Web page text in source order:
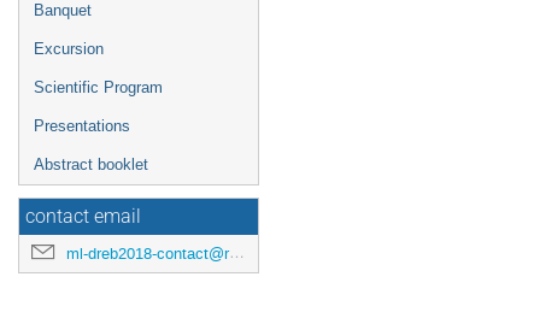
Banquet
Excursion
Scientific Program
Presentations
Abstract booklet
contact email
ml-dreb2018-contact@rcnp.osaka-u.ac.jp